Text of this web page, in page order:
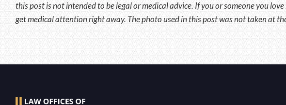
this post is not intended to be legal or medical advice. If you or someone you
get medical attention right away. The photo used in this post was not taken at